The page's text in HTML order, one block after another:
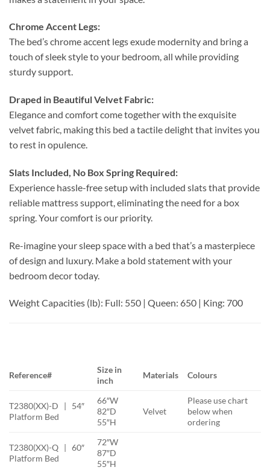
Chrome Accent Legs:
The bed’s chrome accent legs exude modernity and bring a
touch of sleek style to your bedroom, all while providing
sturdy support.
Draped in Beautiful Velvet Fabric:
Elegance and comfort come together with the exquisite
velvet fabric, making this bed a tactile delight that invites you
to rest in opulence.
Slats Included, No Box Spring Required:
Experience hassle-free setup with included slats that provide
reliable mattress support, eliminating the need for a box
spring. Your comfort is our priority.
Re-imagine your sleep space with a bed that’s a masterpiece
of design and luxury. Make a bold statement with your
bedroom decor today.
Weight Capacities (lb): Full: 550 | Queen: 650 | King: 700
Reference#
Size in
inch
Materials Colours
T2380(XX)-D | 54″
Platform Bed
66″W
82″D
55″H
Velvet
Please use chart
below when
ordering
T2380(XX)-Q | 60″
Platform Bed
72″W
87″D
55″H